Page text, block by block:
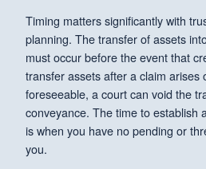
Timing matters significantly with
planning. The transfer of assets
must occur before the event that
transfer assets after a claim arises
foreseeable, a court can void the
conveyance. The time to establish
is when you have no pending or
you.